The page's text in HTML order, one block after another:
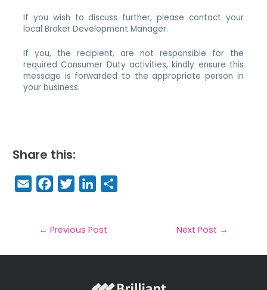
If you wish to discuss further, please contact your
local Broker Development Manager.
If you, the recipient, are not responsible for the
required Consumer Duty activities, kindly ensure this
message is forwarded to the appropriate person in
your business.
Share this:
E
m
il
F
a
e
b
T
w
t
e
Li
n
e
dIe
← Previous Post Next Post →